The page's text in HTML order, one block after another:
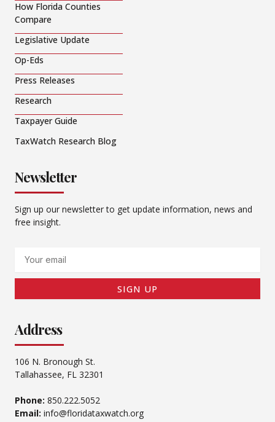
How Florida Counties
Compare
Legislative Update
Op-Eds
Press Releases
Research
Taxpayer Guide
TaxWatch Research Blog
Newsletter
Sign up our newsletter to get update information, news and
free insight.
SIGN UP
Address
106 N. Bronough St.
Tallahassee, FL 32301
Phone: 850.222.5052
Email: info@floridataxwatch.org